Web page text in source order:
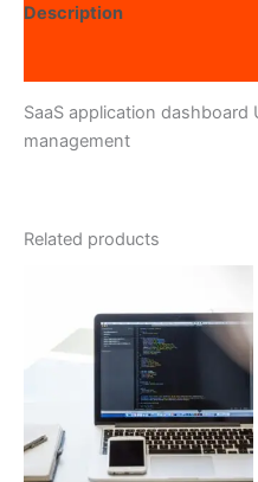
Description
SaaS application
management
Related products